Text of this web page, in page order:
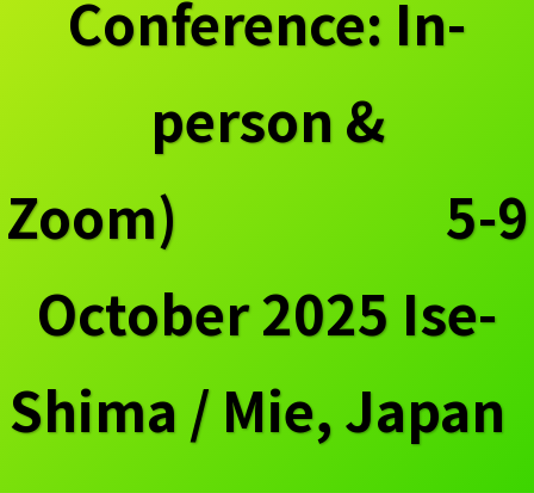
Conference: In-
person &
Zoom) 5-9
October 2025 Ise-
Shima / Mie, Japan